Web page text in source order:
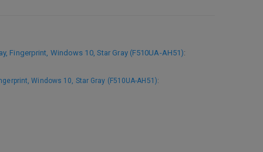
Fingerprint, Windows 10, Star Gray (F510UA-AH51):
Windows 10, Star Gray (F510UA-AH51):